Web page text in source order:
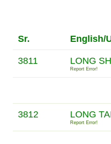
Sr. English/
3811 LONG
Report Error!
3812 LONG
Report Error!